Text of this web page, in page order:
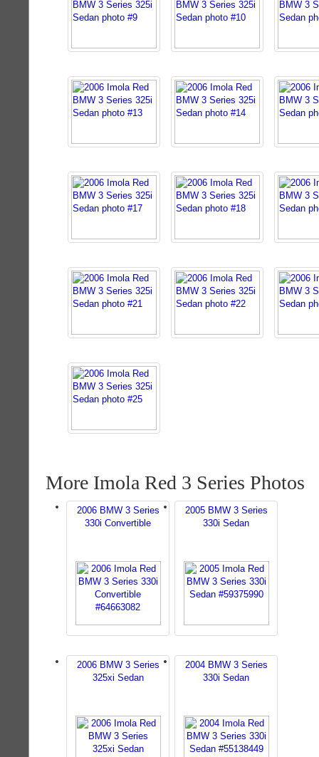
More Imola Red 3 Series Photos
2006 BMW 3 Series
330i Convertible
2005 BMW 3 Series
330i Sedan
2006 BMW 3 Series
325xi Sedan
2004 BMW 3 Series
330i Sedan